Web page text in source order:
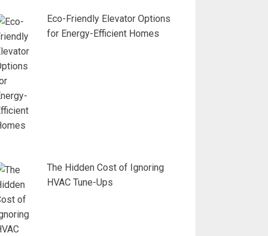
Eco-Friendly Elevator Options
for Energy-Efficient Homes
The Hidden Cost of Ignoring
HVAC Tune-Ups